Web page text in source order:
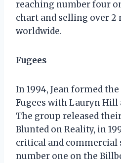
reaching number four
chart and selling over
worldwide.
Fugees
In 1994, Jean formed
Fugees with Lauryn Hill
The group released
Blunted on Reality, in
critical and commercial
number one on the